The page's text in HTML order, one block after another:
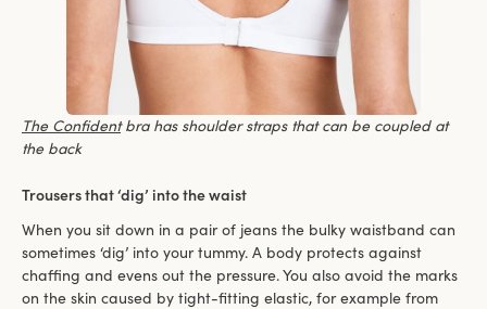
The Confidentbra has shoulder straps that can be coupled at
the back
Trousers that ‘dig’ into the waist
When you sit down in a pair of jeans the bulky waistband can
sometimes ‘dig’ into your tummy. A body protects against
chaffing and evens out the pressure. You also avoid the marks
on the skin caused by tight-fitting elastic, for example from